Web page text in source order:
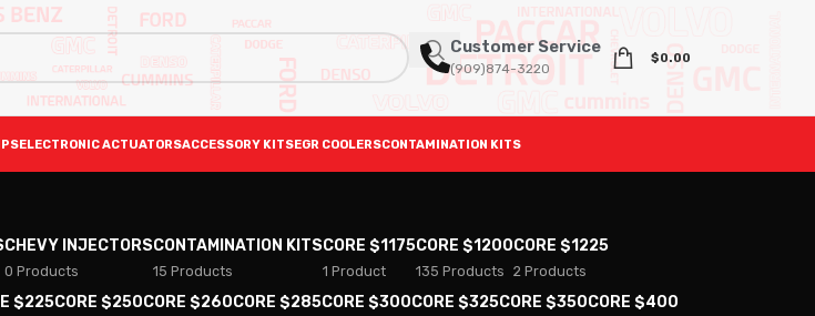
Customer Service
(909)874-3220
$0.00
ELECTRONIC ACTUATORSACCESSORY KITSEGR COOLERSCONTAMINATION KITS
CHEVY INJECTORS
0 Products
CONTAMINATION KITS
15 Products
CORE $1175
1 Product
CORE $1200
135 Products
CORE $1225
2 Products
$225CORE $250CORE $260CORE $285CORE $300CORE $325CORE $350CORE $400